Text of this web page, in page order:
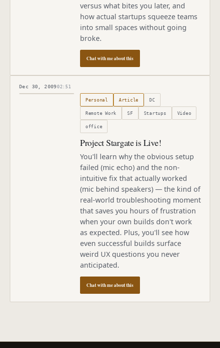
versus what bites you later, and
how actual startups squeeze teams
into small spaces without going
broke.
Chat with me about this
Dec 30, 200902:51
December 30, 2009
Personal Article DC
Remote Work SF Startups Video
office
Project Stargate is Live!
You'll learn why the obvious setup
failed (mic echo) and the non-
intuitive fix that actually worked
(mic behind speakers) — the kind of
real-world troubleshooting moment
that saves you hours of frustration
when your own builds don't work
as expected. Plus, you'll see how
even successful builds surface
weird UX questions you never
anticipated.
Chat with me about this